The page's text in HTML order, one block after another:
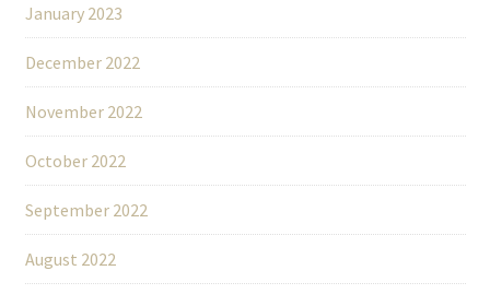
January 2023
December 2022
November 2022
October 2022
September 2022
August 2022